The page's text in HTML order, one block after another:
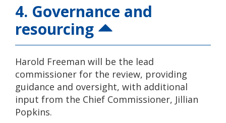
4. Governance and
resourcing
Harold Freeman will be the lead
commissioner for the review, providing
guidance and oversight, with additional
input from the Chief Commissioner, Jillian
Popkins.